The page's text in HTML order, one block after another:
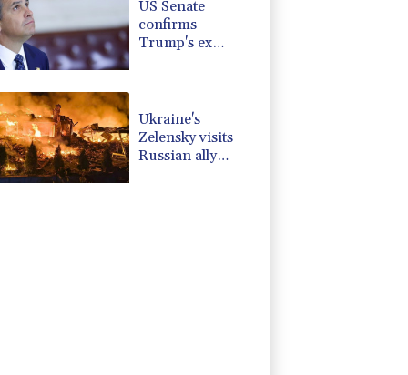
US Senate
confirms
Trump's ex
Ukraine's
Zelensky visits
Russian ally